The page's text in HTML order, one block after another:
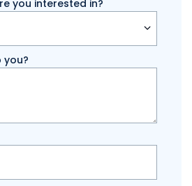
you interested in?
you?